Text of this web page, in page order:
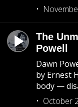
The
Powell
Dawn
by Ernest
body —
October